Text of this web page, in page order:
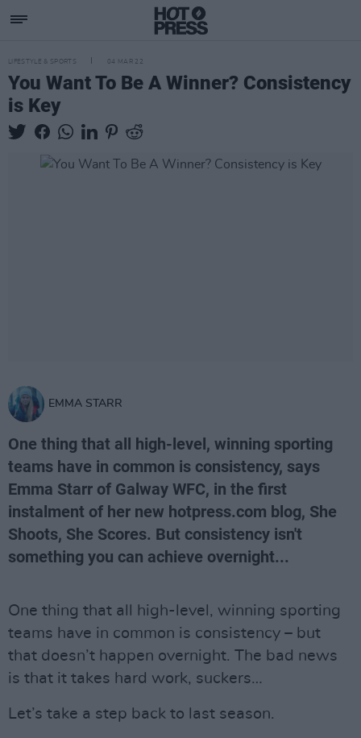
LIFESTYLE & SPORTS 04 MAR 22
You Want To Be A Winner? Consistency
is Key
EMMA STARR
One thing that all high-level, winning sporting
teams have in common is consistency, says
Emma Starr of Galway WFC, in the first
instalment of her new hotpress.com blog, She
Shoots, She Scores. But consistency isn't
something you can achieve overnight...
One thing that all high-level, winning sporting
teams have in common is consistency – but
that doesn’t happen overnight. The bad news
is that it takes hard work, suckers…
Let’s take a step back to last season.